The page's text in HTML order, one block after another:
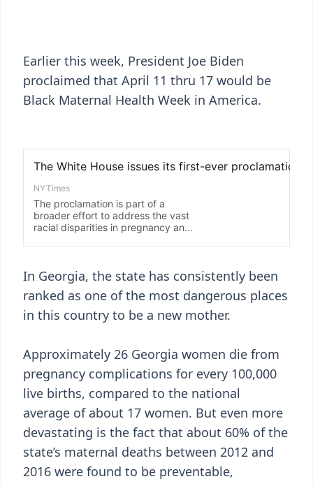
Earlier this week, President Joe Biden
proclaimed that April 11 thru 17 would be
Black Maternal Health Week in America.
In Georgia, the state has consistently been
ranked as one of the most dangerous places
in this country to be a new mother.
Approximately 26 Georgia women die from
pregnancy complications for every 100,000
live births, compared to the national
average of about 17 women. But even more
devastating is the fact that about 60% of the
state’s maternal deaths between 2012 and
2016 were found to be preventable,